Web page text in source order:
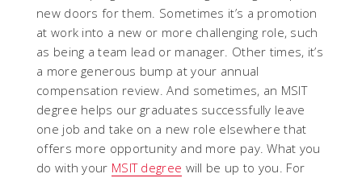
new doors for them. Sometimes it’s a promotion
at work into a new or more challenging role, such
as being a team lead or manager. Other times, it’s
a more generous bump at your annual
compensation review. And sometimes, an MSIT
degree helps our graduates successfully leave
one job and take on a new role elsewhere that
offers more opportunity and more pay. What you
do with your MSIT degree will be up to you. For